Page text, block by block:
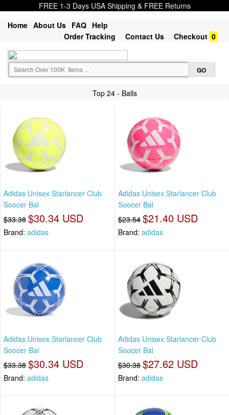
FREE 1-3 Days USA Shipping & FREE Returns
Home About Us FAQ Help
Order Tracking
Contact Us Checkout 0
Top 24 - Balls
Adidas Unisex Starlancer Club
Soocer Bal
$33.38 $30.34 USD
Brand: adidas
Adidas Unisex Starlancer Club
Soocer Bal
$23.54 $21.40 USD
Brand: adidas
Adidas Unisex Starlancer Club
Soocer Bal
$33.38 $30.34 USD
Brand: adidas
Adidas Unisex Starlancer Club
Soocer Bal
$30.38 $27.62 USD
Brand: adidas